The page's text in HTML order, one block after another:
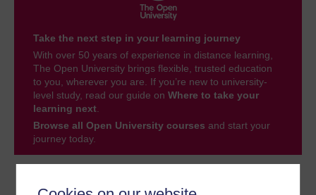
Take the next step in your learning journey
With over 50 years of experience in distance learning,
The Open University brings flexible, trusted education
to you, wherever you are. If you’re new to university-
level study, read our guide on Where to take your
learning next
Browse all Open University courses and start your
journey today.